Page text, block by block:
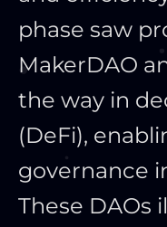
phase saw
MakerDAO
the way in
(DeFi),
governance
These DAOs